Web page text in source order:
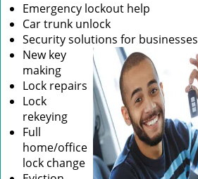
Emergency lockout help
Car trunk unlock
Security solutions for businesses
New key
making
Lock repairs
Lock
rekeying
Full
home/office
lock change